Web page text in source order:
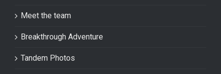
Meet the team
Breakthrough Adventure
Tandem Photos